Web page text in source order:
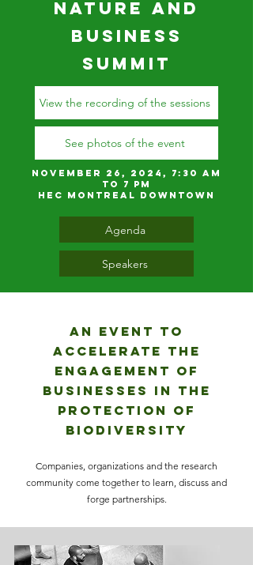
Nature and
Business
Summit
View the recording of the sessions
See photos of the event
November 26, 2024, 7:30 am
to 7 pm
HEC MONTREAL DOWNTOWN
Agenda
Speakers
AN EVENT TO
ACCELERATE THE
ENGAGEMENT OF
BUSINESSES IN THE
PROTECTION OF
BIODIVERSITY
Companies, organizations and the research
community come together to learn, discuss and
forge partnerships.